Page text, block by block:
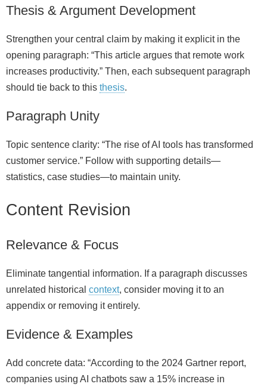
Thesis & Argument Development
Strengthen your central claim by making it explicit in the
opening paragraph: “This article argues that remote work
increases productivity.” Then, each subsequent paragraph
should tie back to this thesis.
Paragraph Unity
Topic sentence clarity: “The rise of AI tools has transformed
customer service.” Follow with supporting details—
statistics, case studies—to maintain unity.
Content Revision
Relevance & Focus
Eliminate tangential information. If a paragraph discusses
unrelated historical context, consider moving it to an
appendix or removing it entirely.
Evidence & Examples
Add concrete data: “According to the 2024 Gartner report,
companies using AI chatbots saw a 15% increase in